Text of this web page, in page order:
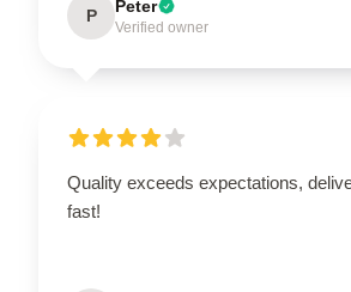
P Peter
Verified owner
Quality exceeds expectations,
fast!